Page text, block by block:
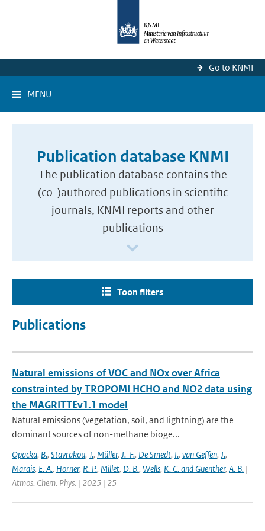
Go to KNMI
MENU
Publication database KNMI
The publication database contains the
(co-)authored publications in scientific
journals, KNMI reports and other
publications
Toon filters
Publications
Natural emissions of VOC and NOx over Africa
constrainted by TROPOMI HCHO and NO2 data using
the MAGRITTEv1.1 model
Natural emissions (vegetation, soil, and lightning) are the
dominant sources of non-methane bioge...
Opacka, B., Stavrakou, T., Müller, J.-F., De Smedt, I., van Geffen, J.,
Marais, E. A., Horner, R. P., Millet, D. B., Wells, K. C. and Guenther, A. B. |
Atmos. Chem. Phys. | 2025 | 25